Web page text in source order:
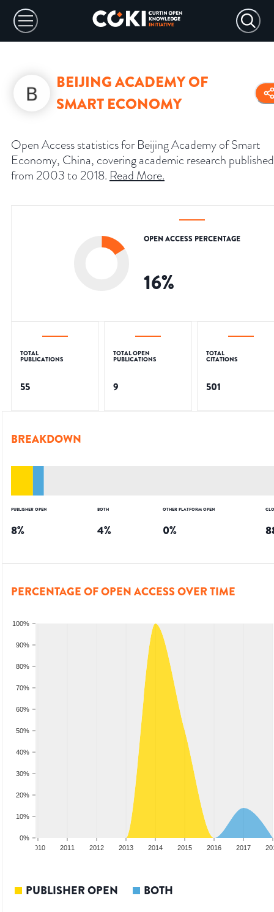
BEIJING ACADEMY OF
SMART ECONOMY
Open Access statistics for Beijing Academy of Smart
Economy, China, covering academic research published
from 2003 to 2018. Read More.
OPEN ACCESS PERCENTAGE
16%
TOTAL
PUBLICATIONS
55
TOTAL OPEN
PUBLICATIONS
9
TOTAL
CITATIONS
501
BREAKDOWN
PUBLISHER OPEN
8%
BOTH
4%
OTHER PLATFORM OPEN
0%
PERCENTAGE OF OPEN ACCESS OVER TIME
0%
10%
20%
30%
40%
50%
60%
70%
80%
90%
100%
2010 2011 2012 2013 2014 2015 2016 2017
PUBLISHER OPEN BOTH